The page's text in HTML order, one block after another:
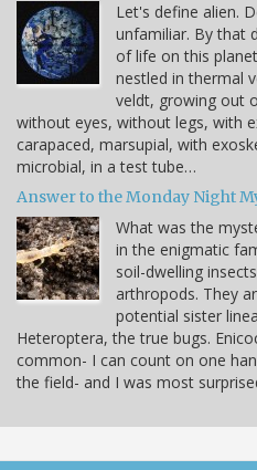
Let's define alien.
unfamiliar. By that
of life on this
nestled in thermal
veldt, growing out
without eyes, without legs, with
carapaced, marsupial, with
microbial, in a test tube…
Answer to the Monday Night
What was the
in the enigmatic
soil-dwelling
arthropods. They
potential sister
Heteroptera, the true bugs.
common- I can count on one
the field- and I was most